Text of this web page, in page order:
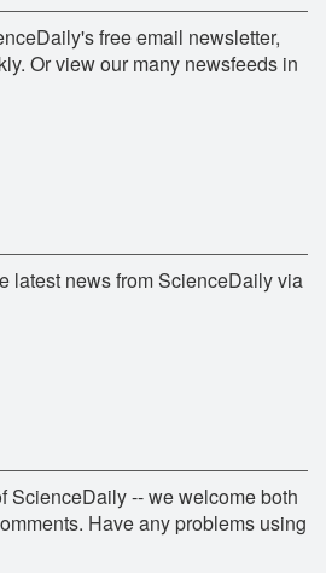
free email newsletter,
Or view our many newsfeeds in
latest news from ScienceDaily via
ScienceDaily -- we welcome both
Have any problems using